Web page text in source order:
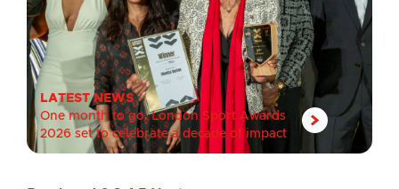
LATEST NEWS
One month to go: London Sport Awards
2026 set to celebrate a decade of impact